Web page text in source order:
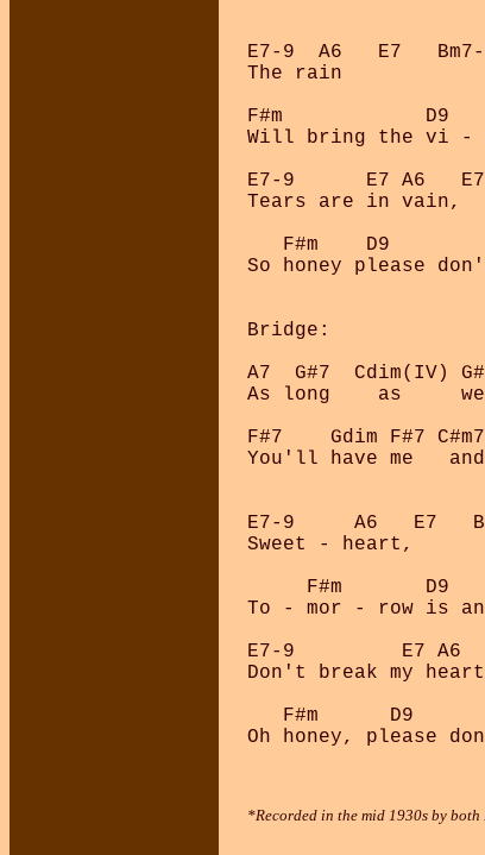
E7-9  A6   E7
The rain
F#m            D9
Will bring the vi -
E7-9      E7 A6   E7
Tears are in vain,
F#m    D9
So honey please
Bridge:
A7  G#7  Cdim(IV)
As long    as
F#7    Gdim F#7
You'll have me
E7-9     A6   E7
Sweet - heart,
F#m       D9
To - mor - row is
E7-9         E7 A6
Don't break my
F#m      D9
*Recorded in the mid 1930s by